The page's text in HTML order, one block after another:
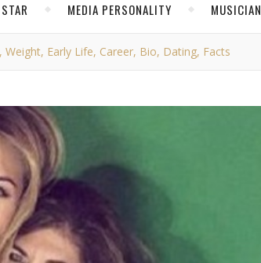
MEDIA PERSONALITY MUSICIAN
Early Life, Career, Bio, Dating, Facts